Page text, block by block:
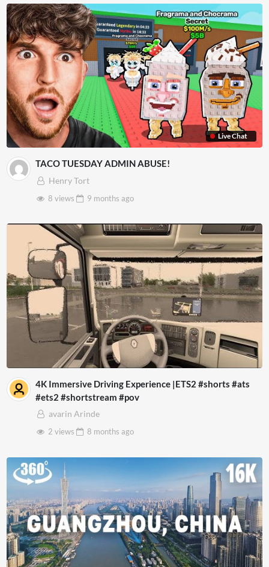
Live Chat
TACO TUESDAY ADMIN ABUSE!
Henry Tort
8 views
9 months ago
4K Immersive Driving Experience |ETS2 #shorts #ats
#ets2 #shortstream #pov
avarin Arinde
2 views
8 months ago